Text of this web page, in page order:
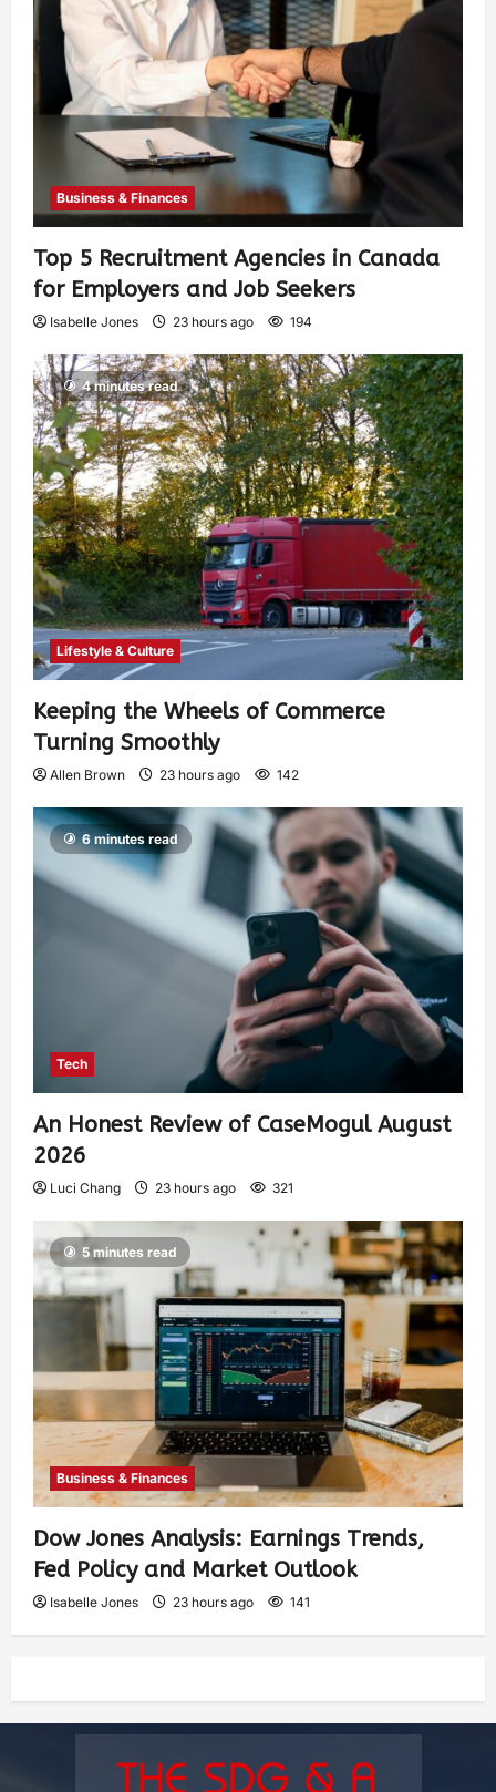
Business & Finances
Top 5 Recruitment Agencies in Canada
for Employers and Job Seekers
Isabelle Jones 23 hours ago 194
4 minutes read
Lifestyle & Culture
Keeping the Wheels of Commerce
Turning Smoothly
Allen Brown 23 hours ago 142
6 minutes read
Tech
An Honest Review of CaseMogul August
2026
Luci Chang 23 hours ago 321
5 minutes read
Business & Finances
Dow Jones Analysis: Earnings Trends,
Fed Policy and Market Outlook
Isabelle Jones 23 hours ago 141